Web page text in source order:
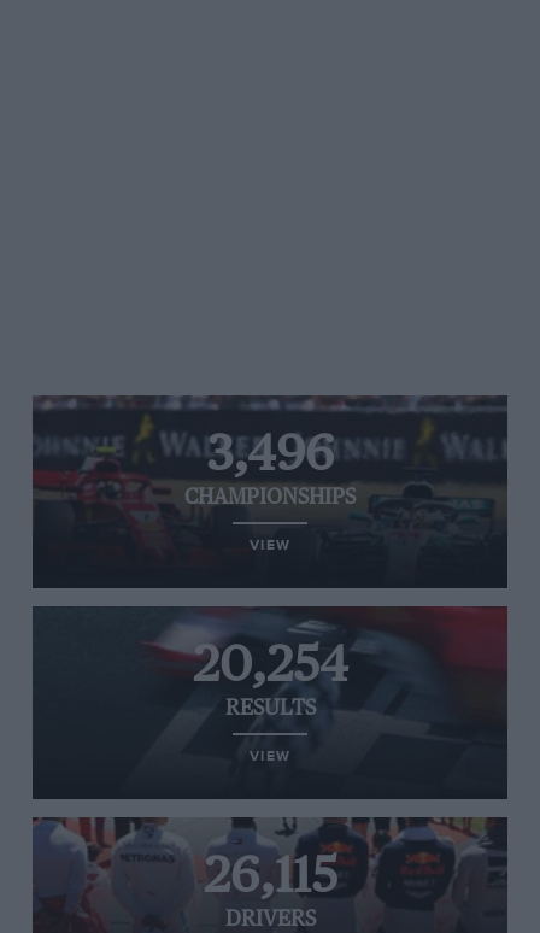
3,496
CHAMPIONSHIPS
VIEW
20,254
RESULTS
VIEW
26,115
DRIVERS